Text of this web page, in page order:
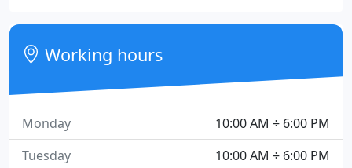
Working hours
10:00 AM ÷ 6:00 PM
Monday
10:00 AM ÷ 6:00 PM
Tuesday